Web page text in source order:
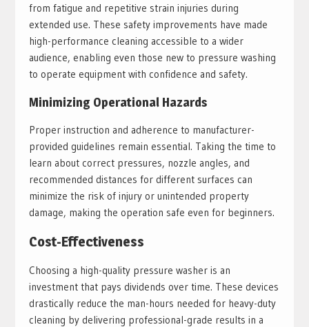
from fatigue and repetitive strain injuries during
extended use. These safety improvements have made
high-performance cleaning accessible to a wider
audience, enabling even those new to pressure washing
to operate equipment with confidence and safety.
Minimizing Operational Hazards
Proper instruction and adherence to manufacturer-
provided guidelines remain essential. Taking the time to
learn about correct pressures, nozzle angles, and
recommended distances for different surfaces can
minimize the risk of injury or unintended property
damage, making the operation safe even for beginners.
Cost-Effectiveness
Choosing a high-quality pressure washer is an
investment that pays dividends over time. These devices
drastically reduce the man-hours needed for heavy-duty
cleaning by delivering professional-grade results in a